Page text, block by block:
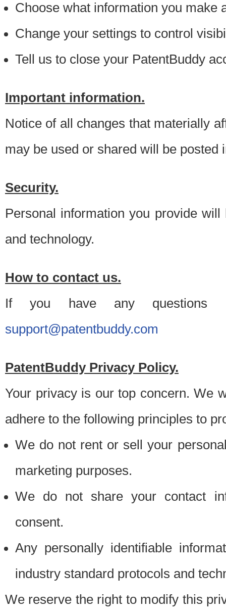
Choose what information you make
Change your settings to control
Tell us to close your PatentBuddy
Important information.
Notice of all changes that materially
may be used or shared will be posted
Security.
Personal information you provide
and technology.
How to contact us.
If you have any questions
support@patentbuddy.com
PatentBuddy Privacy Policy.
Your privacy is our top concern. We
adhere to the following principles to
We do not rent or sell your
marketing purposes.
We do not share your contact
consent.
Any personally identifiable
industry standard protocols and
We reserve the right to modify this